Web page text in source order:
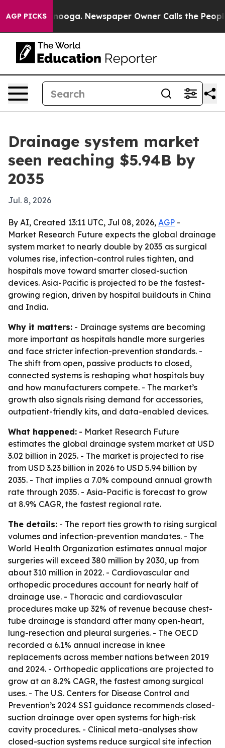
AGP PICKS
Chattanooga. Newspaper Owner Calls the People
Drainage system market
seen reaching $5.94B by
2035
Jul. 8, 2026
By AI, Created 13:11 UTC, Jul 08, 2026, AGP -
Market Research Future expects the global drainage
system market to nearly double by 2035 as surgical
volumes rise, infection-control rules tighten, and
hospitals move toward smarter closed-suction
devices. Asia-Pacific is projected to be the fastest-
growing region, driven by hospital buildouts in China
and India.
Why it matters: - Drainage systems are becoming
more important as hospitals handle more surgeries
and face stricter infection-prevention standards. -
The shift from open, passive products to closed,
connected systems is reshaping what hospitals buy
and how manufacturers compete. - The market’s
growth also signals rising demand for accessories,
outpatient-friendly kits, and data-enabled devices.
What happened: - Market Research Future
estimates the global drainage system market at USD
3.02 billion in 2025. - The market is projected to rise
from USD 3.23 billion in 2026 to USD 5.94 billion by
2035. - That implies a 7.0% compound annual growth
rate through 2035. - Asia-Pacific is forecast to grow
at 8.9% CAGR, the fastest regional rate.
The details: - The report ties growth to rising surgical
volumes and infection-prevention mandates. - The
World Health Organization estimates annual major
surgeries will exceed 380 million by 2030, up from
about 310 million in 2022. - Cardiovascular and
orthopedic procedures account for nearly half of
drainage use. - Thoracic and cardiovascular
procedures make up 32% of revenue because chest-
tube drainage is standard after many open-heart,
lung-resection and pleural surgeries. - The OECD
recorded a 6.1% annual increase in knee
replacements across member nations between 2019
and 2024. - Orthopedic applications are projected to
grow at an 8.2% CAGR, the fastest among surgical
uses. - The U.S. Centers for Disease Control and
Prevention’s 2024 SSI guidance recommends closed-
suction drainage over open systems for high-risk
cavity procedures. - Clinical meta-analyses show
closed-suction systems reduce surgical site infection